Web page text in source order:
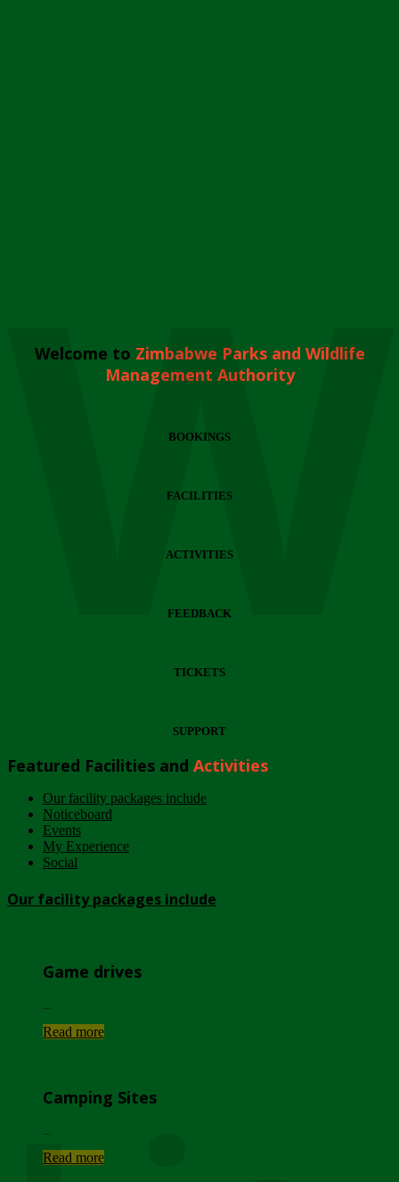
Welcome to Zimbabwe Parks and Wildlife
Management Authority
BOOKINGS
FACILITIES
ACTIVITIES
FEEDBACK
TICKETS
SUPPORT
Featured Facilities and Activities
Our facility packages include
Noticeboard
Events
My Experience
Social
Our facility packages include
Game drives
Read more
Camping Sites
Read more